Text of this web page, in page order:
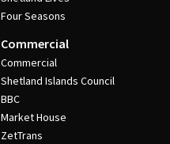
Four Seasons
Commercial
Commercial
Shetland Islands Council
BBC
Market House
ZetTrans